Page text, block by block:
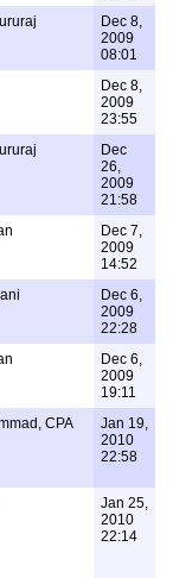
Dec 8,
2009
08:01
Dec 8,
2009
23:55
Dec
26,
2009
21:58
Dec 7,
2009
14:52
Dec 6,
2009
22:28
Dec 6,
2009
19:11
CPA
Jan 19,
2010
22:58
Jan 25,
2010
22:14